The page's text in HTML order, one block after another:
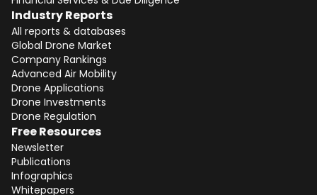
Total:Free
CONTINUE SELECTION
Industry Reports
All reports & databases
Global Drone Market
Company Rankings
Advanced Air Mobility
Drone Applications
Drone Investments
Drone Regulation
Free Resources
Newsletter
Publications
Infographics
Whitepapers